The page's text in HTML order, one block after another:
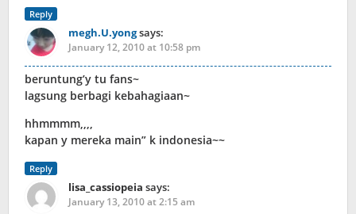
Reply
megh.U.yongsays:
January 12, 2010 at 10:58 pm
beruntung’y tu fans~
lagsung berbagi kebahagiaan~
hhmmmm,,,,
kapan y mereka main” k indonesia~~
Reply
lisa_cassiopeia says:
January 13, 2010 at 2:15 am